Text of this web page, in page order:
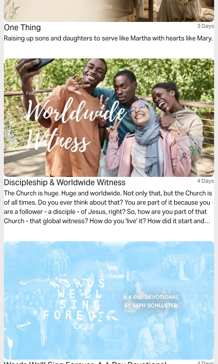
One Thing 3 Days
Raising up sons and daughters to serve like Martha with hearts like Mary.
Discipleship & Worldwide Witness 4 Days
The Church is huge. Huge and worldwide. Not only that, but the Church is
of all times. Do you ever think about that? You are part of it because you
are a follower - a disciple - of Jesus, right? So, how are you part of that
Church - that global witness? How do you 'live' it? How did it start and
your place within the Church? This plan takes you through and helps you
find answers. Enjoy!